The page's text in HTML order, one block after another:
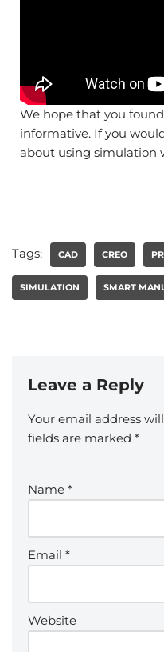
We hope that you
informative. If you
about using simulation
Tags: CAD CREO
SIMULATION SMART
Leave a Reply
Your email address
fields are marked *
Name *
Email *
Website